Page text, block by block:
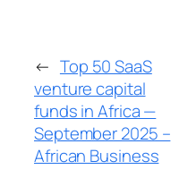
← Top 50 SaaS
venture capital
funds in Africa —
September 2025 –
African Business